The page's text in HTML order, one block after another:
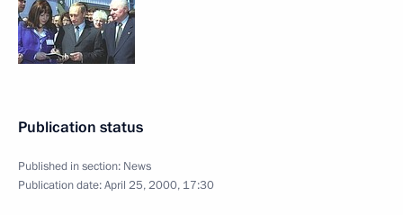
Publication status
Published in section: News
Publication date:April 25, 2000, 17:30